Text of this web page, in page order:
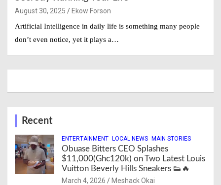
August 30, 2025
Ekow Forson
Artificial Intelligence in daily life is something many people
don’t even notice, yet it plays a…
Recent
ENTERTAINMENT LOCAL NEWS MAIN STORIES
Obuase Bitters CEO Splashes
$11,000(Ghc120k) on Two Latest Louis
Vuitton Beverly Hills Sneakers 👟🔥
March 4, 2026 Meshack Okai